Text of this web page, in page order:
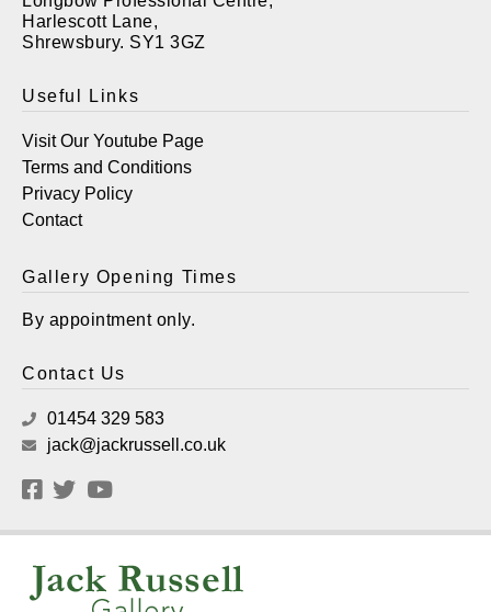
Harlescott Lane,
Shrewsbury. SY1 3GZ
Useful Links
Visit Our Youtube Page
Terms and Conditions
Privacy Policy
Contact
Gallery Opening Times
By appointment only.
Contact Us
01454 329 583
jack@jackrussell.co.uk